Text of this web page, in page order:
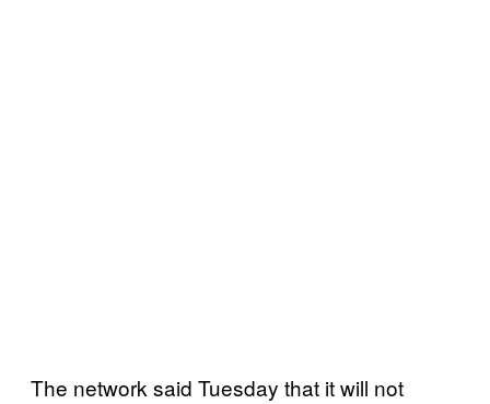
The network said Tuesday that it will not